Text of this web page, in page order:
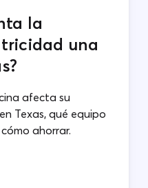
la
una
afecta su
Texas, qué equipo
ahorrar.